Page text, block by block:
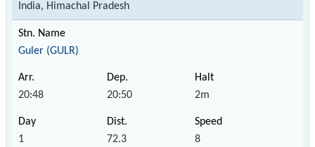
India, Himachal Pradesh
Guler (GULR)
20:48 20:50 2m
1 72.3 8